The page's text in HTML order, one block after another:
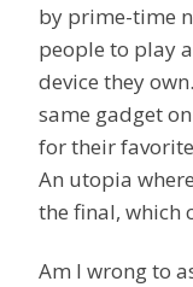
by prime-time
people to play
device they
same gadget
for their
An utopia
the final, which
Am I wrong to